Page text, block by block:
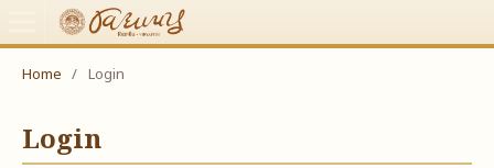
Home / Login
Login